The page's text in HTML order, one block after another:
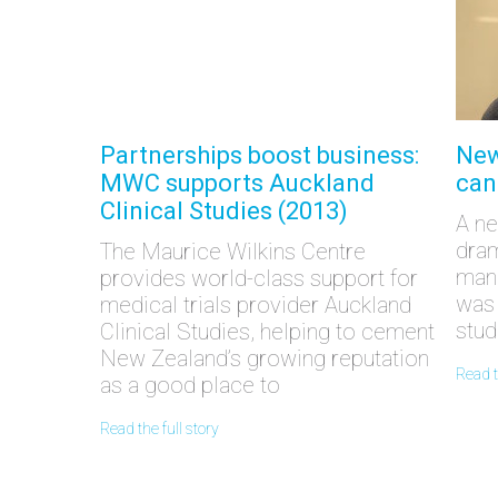
Partnerships boost business:
MWC supports Auckland
Clinical Studies (2013)
The Maurice Wilkins Centre
provides world-class support for
medical trials provider Auckland
Clinical Studies, helping to cement
New Zealand’s growing reputation
as a good place to
read the full story
A
read